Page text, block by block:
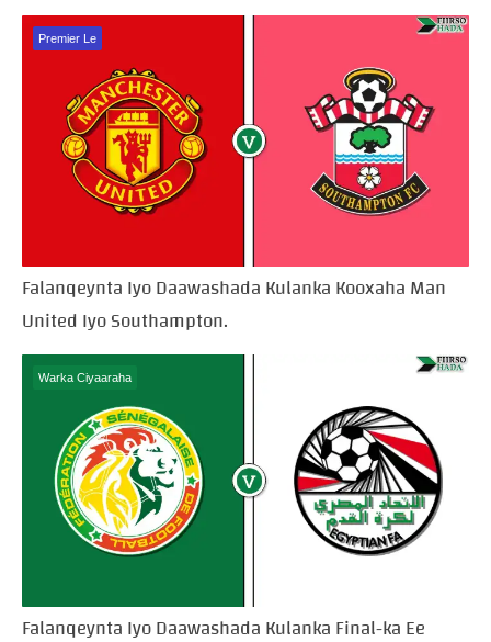
Premier Le
Falanqeynta Iyo Daawashada Kulanka Kooxaha Man
United Iyo Southampton.
Warka Ciyaaraha
Falanqeynta Iyo Daawashada Kulanka Final-ka Ee